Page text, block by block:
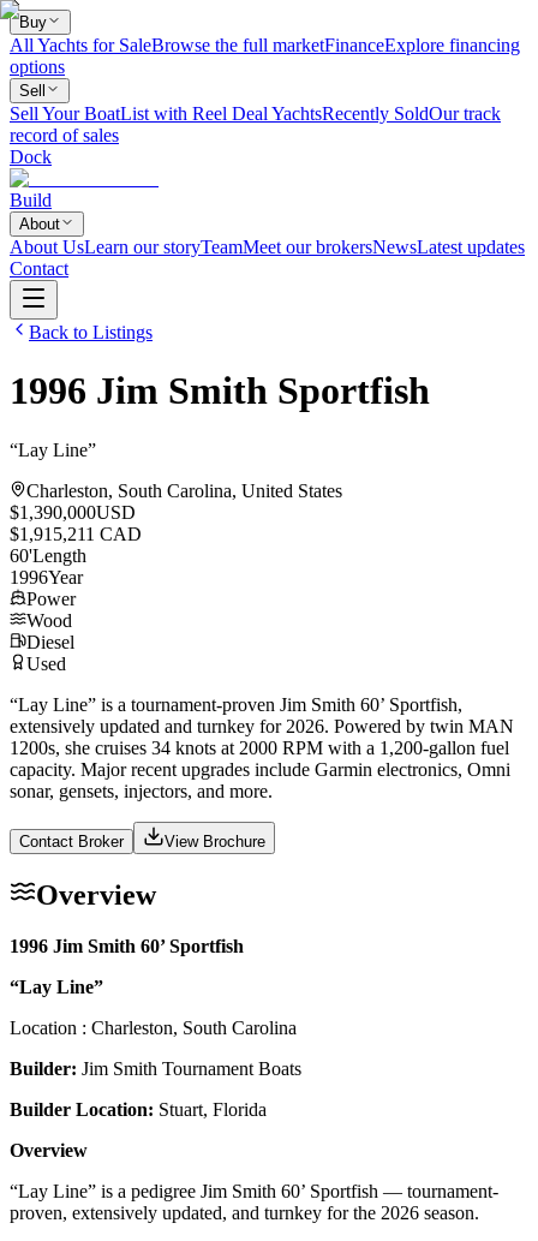
Buy
All Yachts for SaleBrowse the full marketFinanceExplore financing
options
Sell
Sell Your BoatList with Reel Deal YachtsRecently SoldOur track
record of sales
Dock
Build
About
About UsLearn our storyTeamMeet our brokersNewsLatest updates
Contact
Back to Listings
1996 Jim Smith Sportfish
“Lay Line”
Charleston, South Carolina, United States
$1,390,000USD
$1,915,211 CAD
60'Length
1996Year
Power
Wood
Diesel
Used
“Lay Line” is a tournament-proven Jim Smith 60’ Sportfish,
extensively updated and turnkey for 2026. Powered by twin MAN
1200s, she cruises 34 knots at 2000 RPM with a 1,200-gallon fuel
capacity. Major recent upgrades include Garmin electronics, Omni
sonar, gensets, injectors, and more.
Contact Broker View Brochure
Overview
1996 Jim Smith 60’ Sportfish
“Lay Line”
Location : Charleston, South Carolina
Builder: Jim Smith Tournament Boats
Builder Location: Stuart, Florida
Overview
“Lay Line” is a pedigree Jim Smith 60’ Sportfish — tournament-
proven, extensively updated, and turnkey for the 2026 season.